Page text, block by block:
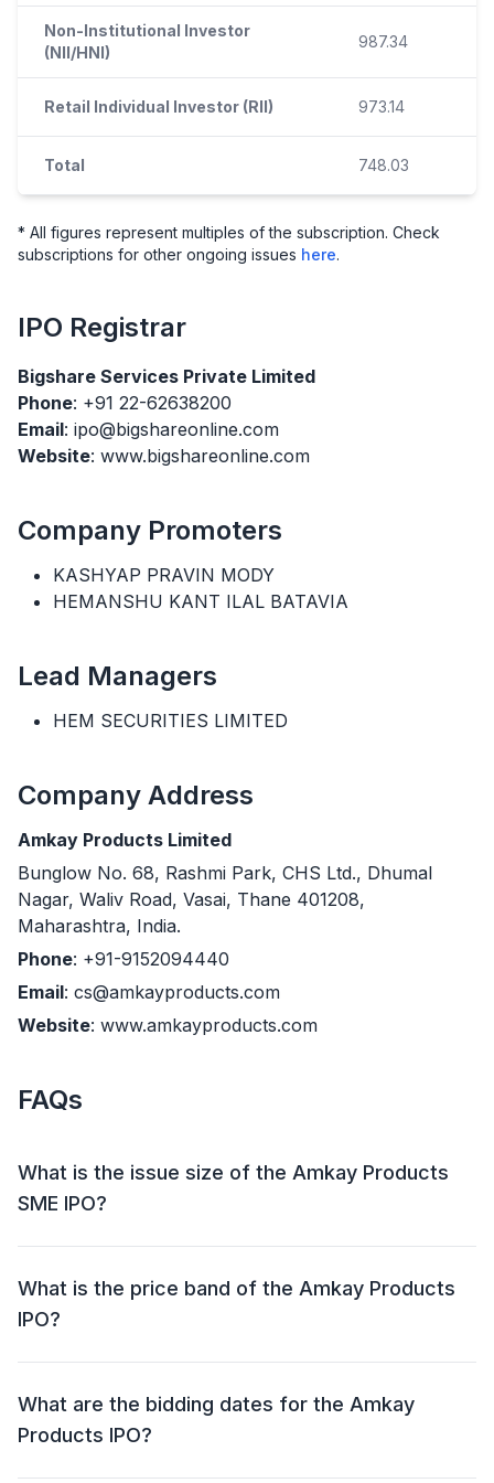
Non-Institutional Investor
(NII/HNI)
987.34
Retail Individual Investor (RII) 973.14
Total 748.03
* All figures represent multiples of the subscription. Check
subscriptions for other ongoing issues here.
IPO Registrar
Bigshare Services Private Limited
Phone: +91 22-62638200
Email: ipo@bigshareonline.com
Website: www.bigshareonline.com
Company Promoters
KASHYAP PRAVIN MODY
HEMANSHU KANT ILAL BATAVIA
Lead Managers
HEM SECURITIES LIMITED
Company Address
Amkay Products Limited
Bunglow No. 68, Rashmi Park, CHS Ltd., Dhumal
Nagar, Waliv Road, Vasai, Thane 401208,
Maharashtra, India.
Phone: +91-9152094440
Email: cs@amkayproducts.com
Website: www.amkayproducts.com
FAQs
What is the issue size of the Amkay Products
SME IPO?
The Amkay Products SME IPO has an issue size of
Upto 22,92,000 Shares and an offer for sale (OFS) of
NIL.
What is the price band of the Amkay Products
IPO?
The price band for the Amkay Products IPO is ₹ 52 -
What are the bidding dates for the Amkay
Products IPO?
The Amkay Products IPO will open for bidding on 30